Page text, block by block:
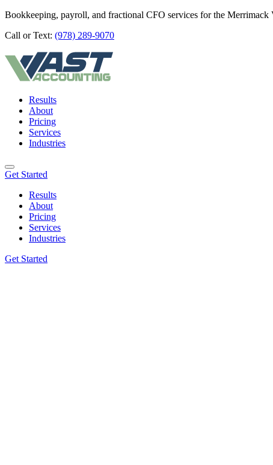
Bookkeeping, payroll, and fractional CFO services for the Merrimack
Call or Text: (978) 289-9070
Results
About
Pricing
Services
Industries
Get Started
Results
About
Pricing
Services
Industries
Get Started